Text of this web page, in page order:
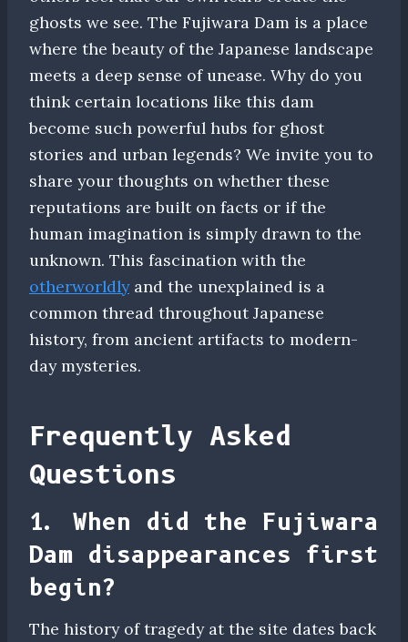
ghosts we see. The Fujiwara Dam is a place
where the beauty of the Japanese landscape
meets a deep sense of unease. Why do you
think certain locations like this dam
become such powerful hubs for ghost
stories and urban legends? We invite you to
share your thoughts on whether these
reputations are built on facts or if the
human imagination is simply drawn to the
unknown. This fascination with the
otherworldlyand the unexplained is a
common thread throughout Japanese
history, from ancient artifacts to modern-
day mysteries.
Frequently Asked
Questions
1. When did the Fujiwara
Dam disappearances first
begin?
The history of tragedy at the site dates back